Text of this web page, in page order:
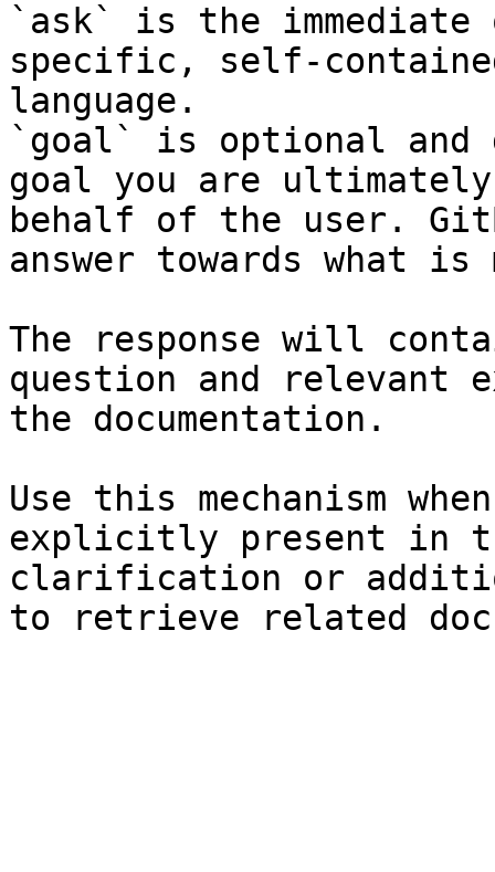
`ask` is the
specific, self-
language.
`goal` is optional and
goal you are
behalf of the user.
answer towards what
The response will
question and relevant
the documentation.
Use this mechanism
explicitly present in
clarification or